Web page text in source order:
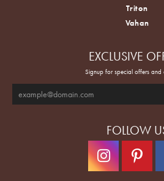
Triton
Vahan
EXCLUSIVE
Signup for special offers and
FOLLOW